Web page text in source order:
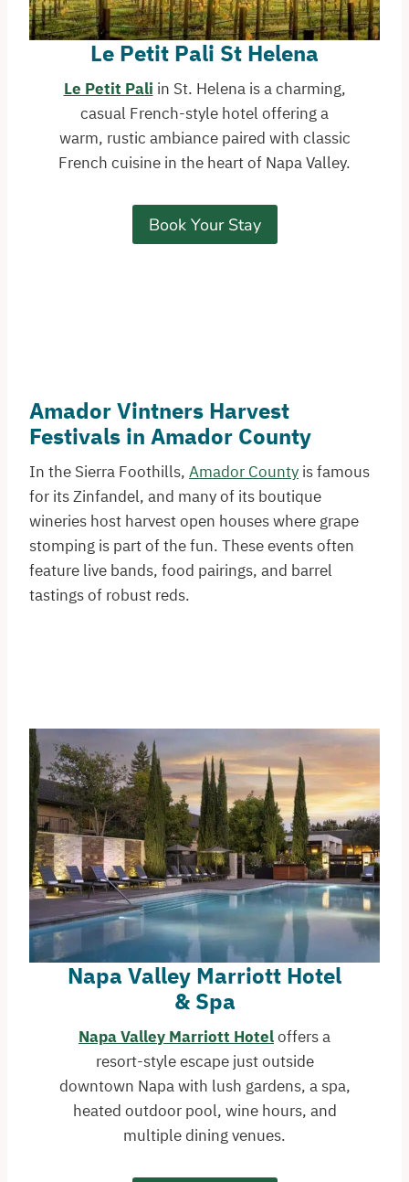
Le Petit Pali St Helena
Le Petit Pali in St. Helena is a charming,
casual French-style hotel offering a
warm, rustic ambiance paired with classic
French cuisine in the heart of Napa Valley.
Book Your Stay
Amador Vintners Harvest
Festivals in Amador County
In the Sierra Foothills, Amador County is famous
for its Zinfandel, and many of its boutique
wineries host harvest open houses where grape
stomping is part of the fun. These events often
feature live bands, food pairings, and barrel
tastings of robust reds.
Napa Valley Marriott Hotel
& Spa
Napa Valley Marriott Hoteloffers a
resort-style escape just outside
downtown Napa with lush gardens, a spa,
heated outdoor pool, wine hours, and
multiple dining venues.